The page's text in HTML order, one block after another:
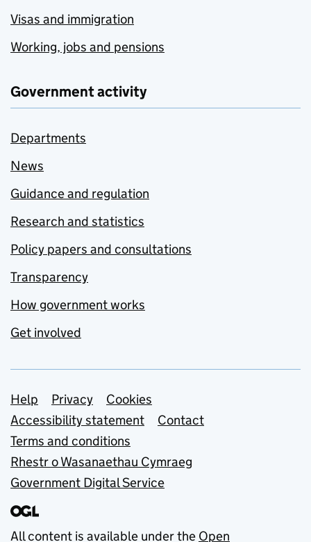
Visas and immigration
Working, jobs and pensions
Government activity
Departments
News
Guidance and regulation
Research and statistics
Policy papers and consultations
Transparency
How government works
Get involved
Support links
Help Privacy
Cookies
Accessibility statement
Contact
Terms and conditions
Rhestr o Wasanaethau Cymraeg
Government Digital Service
All content is available under the Open